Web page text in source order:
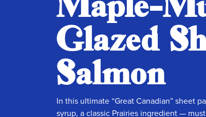
Glazed
Salmon
In this ultimate “Great Canadian” sheet
syrup, a classic Prairies ingredient —